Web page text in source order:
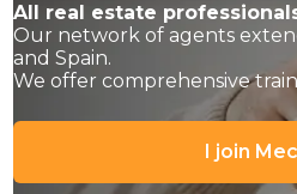
All real estate
Our network of agents
and Spain.
We offer comprehensive
I join